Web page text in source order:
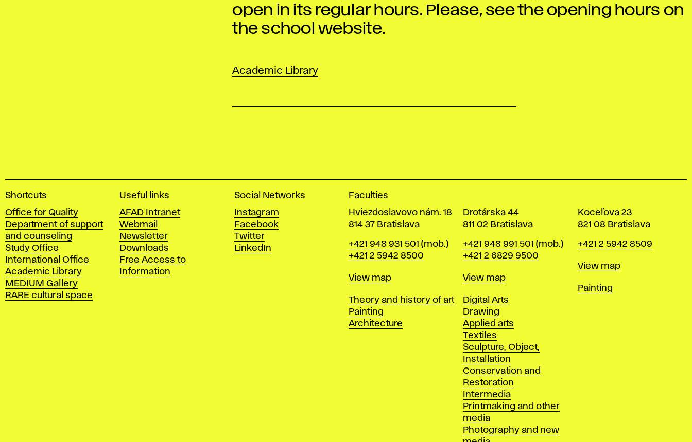
open in its regular hours. Please, see the opening hours on
the school website.
Academic Library
A
a
d
e
m
y
o
f
F
Shortcuts
Office for Quality
Department of support
and counseling
Study Office
International Office
Academic Library
MEDIUM Gallery
RARE cultural space
Useful links
AFAD Intranet
Webmail
Newsletter
Downloads
Free Access to
Information
Social Networks
Instagram
Facebook
Twitter
LinkedIn
Faculties
Hviezdoslavovo nám. 18
814 37 Bratislava
Phone
+421 948 931 501 (mob.)
+421 2 5942 8500
Map
View map
Departments
Theory and history of art
Painting
Architecture
Drotárska 44
811 02 Bratislava
Phone
+421 948 991 501 (mob.)
+421 2 6829 9500
Map
View map
Departments
Digital Arts
Drawing
Applied arts
Textiles
Sculpture, Object,
Installation
Conservation and
Restoration
Intermedia
Printmaking and other
media
Photography and new
Koceľova 23
821 08 Bratislava
Phone
+421 2 5942 8509
Map
View map
Departments
Painting